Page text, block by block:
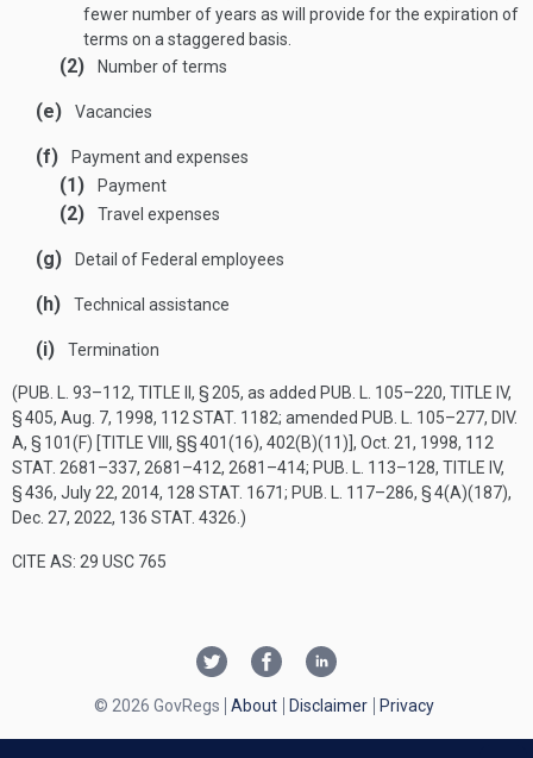
fewer number of years as will provide for the expiration of
terms on a staggered basis.
(2) Number of terms
(e) Vacancies
(f) Payment and expenses
(1) Payment
(2) Travel expenses
(g) Detail of Federal employees
(h) Technical assistance
(i) Termination
(PUB. L. 93–112, TITLE II, § 205, as added PUB. L. 105–220, TITLE IV,
§ 405, Aug. 7, 1998, 112 STAT. 1182; amended PUB. L. 105–277, DIV.
A, § 101(F) [TITLE VIII, §§ 401(16), 402(B)(11)] , Oct. 21, 1998, 112
STAT. 2681–337, 2681–412, 2681–414; PUB. L. 113–128, TITLE IV,
§ 436, July 22, 2014, 128 STAT. 1671; PUB. L. 117–286, § 4(A)(187),
Dec. 27, 2022, 136 STAT. 4326 .)
CITE AS: 29 USC 765
© 2026 GovRegs About Disclaimer Privacy